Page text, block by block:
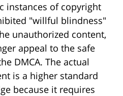
instances of copyright
"willful blindness"
unauthorized content,
appeal to the safe
DMCA. The actual
is a higher standard
because it requires